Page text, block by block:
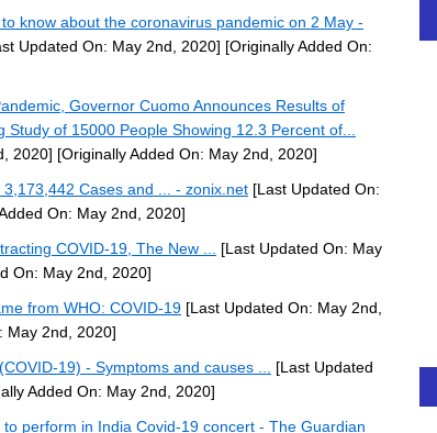
know about the coronavirus pandemic on 2 May -
Updated On: May 2nd, 2020] [Originally Added On:
Governor Cuomo Announces Results of
Study of 15000 People Showing 12.3 Percent of...
2020] [Originally Added On: May 2nd, 2020]
Cases and ... - zonix.net [Last Updated On:
On: May 2nd, 2020]
COVID-19, The New ...
[Last Updated On: May
On: May 2nd, 2020]
from WHO: COVID-19 [Last Updated On: May 2nd,
May 2nd, 2020]
19) - Symptoms and causes ...
[Last Updated
Added On: May 2nd, 2020]
perform in India Covid-19 concert - The Guardian